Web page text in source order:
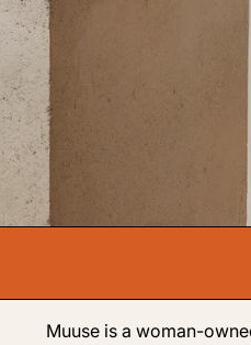
Muuse is a woman-